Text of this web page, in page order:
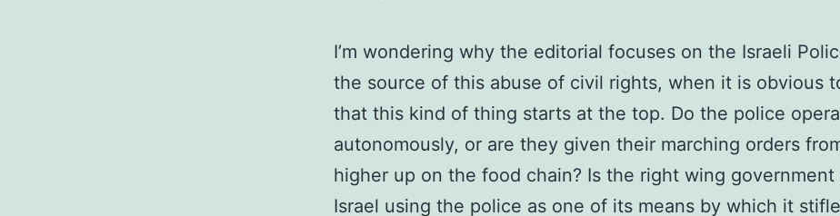
I’m wondering why the editorial focuses on the Israeli
the source of this abuse of civil rights, when it is obvious
that this kind of thing starts at the top. Do the police
autonomously, or are they given their marching orders
higher up on the food chain? Is the right wing government
Israel using the police as one of its means by which it